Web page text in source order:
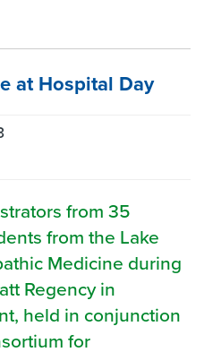
at Hospital Day
from 35
from the Lake
Medicine during
Regency in
held in conjunction
for